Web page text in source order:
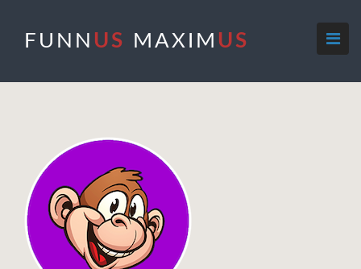
FUNN US MAXIM US